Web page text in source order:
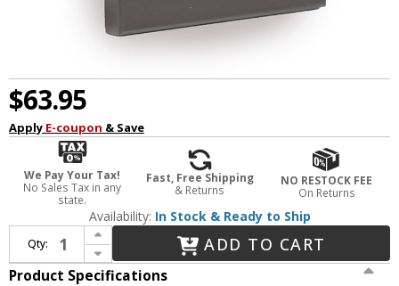
$63.95
Apply E-coupon & Save
We Pay Your Tax!
No Sales Tax in any
state.
Fast, Free Shipping
& Returns
NO RESTOCK FEE
On Returns
Availability: In Stock & Ready to Ship
Qty:
Increase Quantity of WAC Lighting WL-LED220-C-BZ Modern Bronze LED Louvered Indoor / Outdoor Step Lighting
Decrease Quantity of WAC Lighting WL-LED220-C-BZ Modern Bronze LED Louvered Indoor / Outdoor Step Lighting
ADD TO CART
Product Specifications